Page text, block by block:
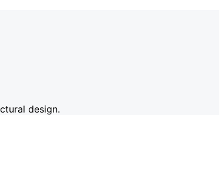
design.